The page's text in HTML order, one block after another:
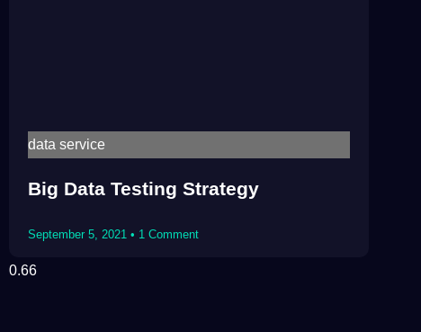
data service
Big Data Testing Strategy
September 5, 2021 1 Comment